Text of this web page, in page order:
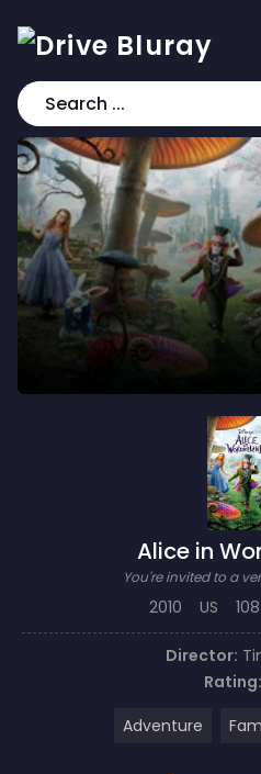
Alice in
You're invited to a
2010 US
Director:
Rating:
Adventure